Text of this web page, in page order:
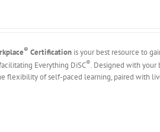
® Certification is your best resource to
Everything DiSC®. Designed with your
flexibility of self-paced learning, paired with